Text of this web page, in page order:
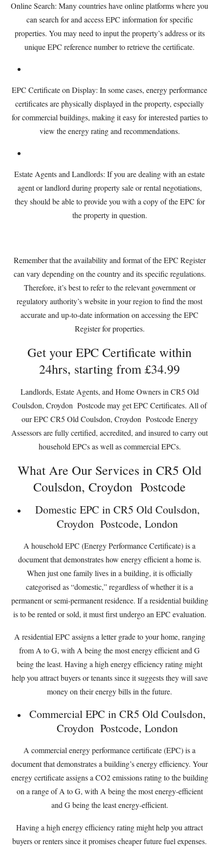
Online Search: Many countries have online platforms where you
can search for and access EPC information for specific
properties. You may need to input the property’s address or its
unique EPC reference number to retrieve the certificate.
EPC Certificate on Display: In some cases, energy performance
certificates are physically displayed in the property, especially
for commercial buildings, making it easy for interested parties to
view the energy rating and recommendations.
Estate Agents and Landlords: If you are dealing with an estate
agent or landlord during property sale or rental negotiations,
they should be able to provide you with a copy of the EPC for
the property in question.
Remember that the availability and format of the EPC Register
can vary depending on the country and its specific regulations.
Therefore, it’s best to refer to the relevant government or
regulatory authority’s website in your region to find the most
accurate and up-to-date information on accessing the EPC
Register for properties.
Get your EPC Certificate within
24hrs, starting from £34.99
Landlords, Estate Agents, and Home Owners in CR5 Old
Coulsdon, Croydon Postcode may get EPC Certificates. All of
our EPC CR5 Old Coulsdon, Croydon Postcode Energy
Assessors are fully certified, accredited, and insured to carry out
household EPCs as well as commercial EPCs.
What Are Our Services in CR5 Old
Coulsdon, Croydon Postcode
Domestic EPC in CR5 Old Coulsdon,
Croydon Postcode, London
A household EPC (Energy Performance Certificate) is a
document that demonstrates how energy efficient a home is.
When just one family lives in a building, it is officially
categorised as “domestic,” regardless of whether it is a
permanent or semi-permanent residence. If a residential building
is to be rented or sold, it must first undergo an EPC evaluation.
A residential EPC assigns a letter grade to your home, ranging
from A to G, with A being the most energy efficient and G
being the least. Having a high energy efficiency rating might
help you attract buyers or tenants since it suggests they will save
money on their energy bills in the future.
Commercial EPC in CR5 Old Coulsdon,
Croydon Postcode, London
A commercial energy performance certificate (EPC) is a
document that demonstrates a building’s energy efficiency. Your
energy certificate assigns a CO2 emissions rating to the building
on a range of A to G, with A being the most energy-efficient
and G being the least energy-efficient.
Having a high energy efficiency rating might help you attract
buyers or renters since it promises cheaper future fuel expenses.